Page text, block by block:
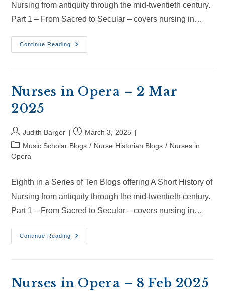
Nursing from antiquity through the mid-twentieth century.
Part 1 – From Sacred to Secular – covers nursing in…
Continue Reading
Nurses
In
2025
Nurses in Opera – 2 Mar
2025
Post
author:
Judith Barger
Post
published:
March 3, 2025
Post
category:
Music Scholar Blogs / Nurse Historian Blogs / Nurses in
Opera
Eighth in a Series of Ten Blogs offering A Short History of
Nursing from antiquity through the mid-twentieth century.
Part 1 – From Sacred to Secular – covers nursing in…
Continue Reading
Nurses
In
2025
Nurses in Opera – 8 Feb 2025